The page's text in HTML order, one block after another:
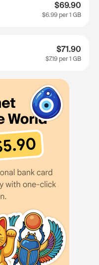
$69.90
$6.99 per 1 GB
$71.90
$7.19 per 1 GB